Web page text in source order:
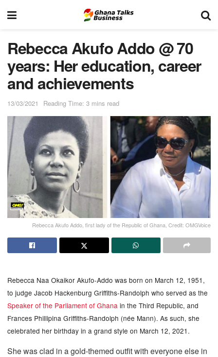
Rebecca Akufo Addo @ 70
years: Her education, career
and achievements
13/03/2021 Reading Time: 3 mins read
Rebecca Akufo Addo, first lady of the Republic of Ghana, Credit: OMGVoice
Rebecca Naa Okaikor Akufo-Addo was born on March 12, 1951,
to judge Jacob Hackenburg Griffiths-Randolph who served as the
Speaker of the Parliament of Ghana in the Third Republic, and
Frances Phillipina Griffiths-Randolph (née Mann). As such, she
celebrated her birthday in a grand style on March 12, 2021.
She was clad in a gold-themed outfit with everyone else in